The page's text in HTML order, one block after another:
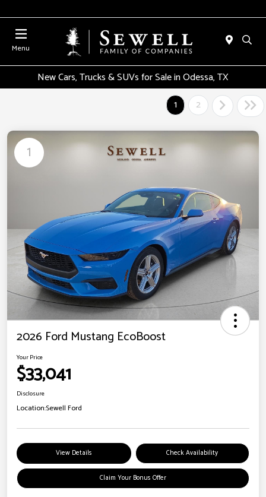
Menu
New Cars, Trucks & SUVs for Sale in Odessa, TX
1
2
1
2026 Ford Mustang EcoBoost
Your Price
$33,041
Disclosure
Location:Sewell Ford
View Details Check Availability
Claim Your Bonus Offer